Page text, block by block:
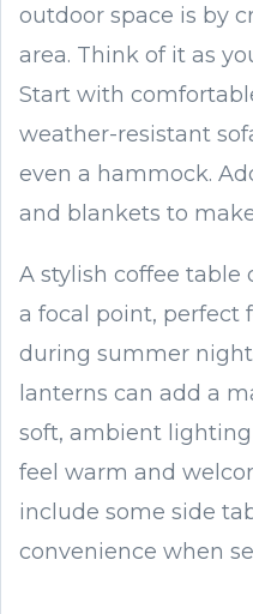
outdoor space is by
area. Think of it as
Start with
weather-resistant
even a hammock.
and blankets to
A stylish coffee table
a focal point, perfect
during summer
lanterns can add a
soft, ambient
feel warm and
include some side
convenience when